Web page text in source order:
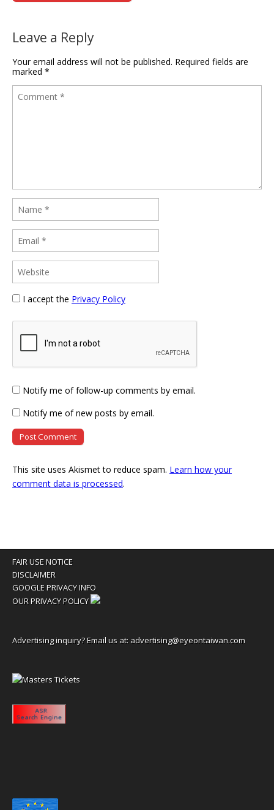
Leave a Reply
Your email address will not be published. Required fields are
marked *
I accept the Privacy Policy
Notify me of follow-up comments by email.
Notify me of new posts by email.
This site uses Akismet to reduce spam. Learn how your
comment data is processed.
FAIR USE NOTICE
DISCLAIMER
GOOGLE PRIVACY INFO
OUR PRIVACY POLICY
Advertising inquiry? Email us at: advertising@eyeontaiwan.com